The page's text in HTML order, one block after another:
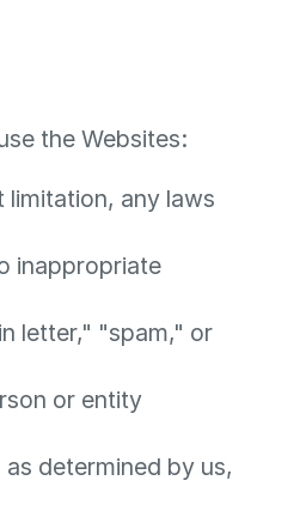
the Websites:
any laws
inappropriate
letter," "spam," or
or entity
determined by us,